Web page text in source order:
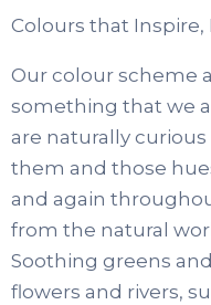
Colours that Inspire,
Our colour scheme
something that we
are naturally
them and those
and again
from the natural
Soothing greens
flowers and rivers,